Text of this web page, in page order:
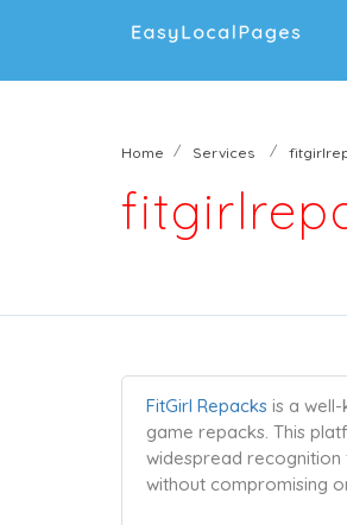
Home Services
FitGirl Repacks is a
game repacks. This
widespread
without compromising